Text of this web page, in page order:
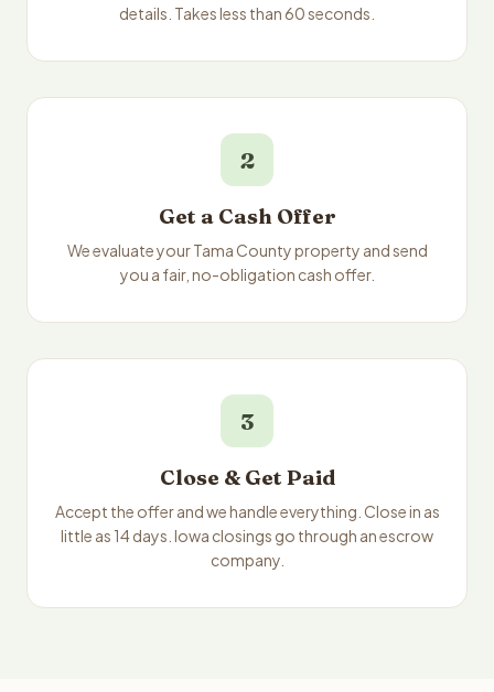
details. Takes less than 60 seconds.
2
Get a Cash Offer
We evaluate your Tama County property and send
you a fair, no-obligation cash offer.
3
Close & Get Paid
Accept the offer and we handle everything. Close in as
little as 14 days. Iowa closings go through an escrow
company.